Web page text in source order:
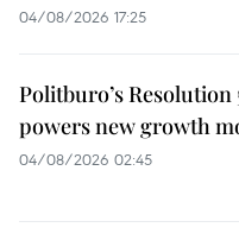
04/08/2026 17:25
Politburo’s
powers new growth
04/08/2026 02:45